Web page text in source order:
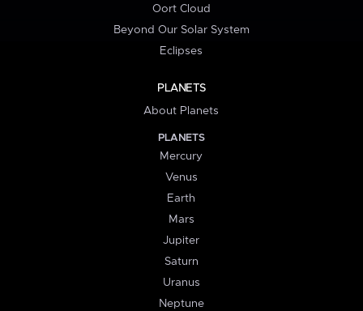
Oort Cloud
Beyond Our Solar System
Eclipses
PLANETS
About Planets
PLANETS
Mercury
Venus
Earth
Mars
Jupiter
Saturn
Uranus
Neptune